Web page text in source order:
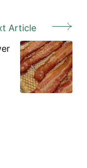
Article